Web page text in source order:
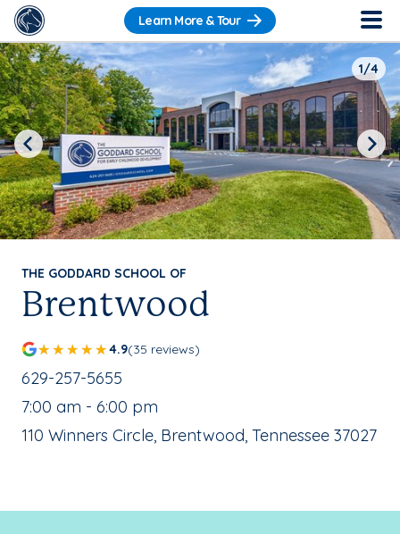
Learn More & Tour
THE GODDARD SCHOOL OF
Brentwood
4.9(35 reviews)
School Phone Number:
629-257-5655
, School Hours:
7:00 am - 6:00 pm
School Address:
110 Winners Circle, Brentwood, Tennessee 37027
1/4
Previous Next